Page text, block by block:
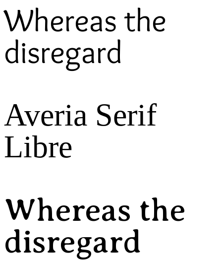
Whereas the
disregard
Averia Serif
Libre
Whereas the
disregard